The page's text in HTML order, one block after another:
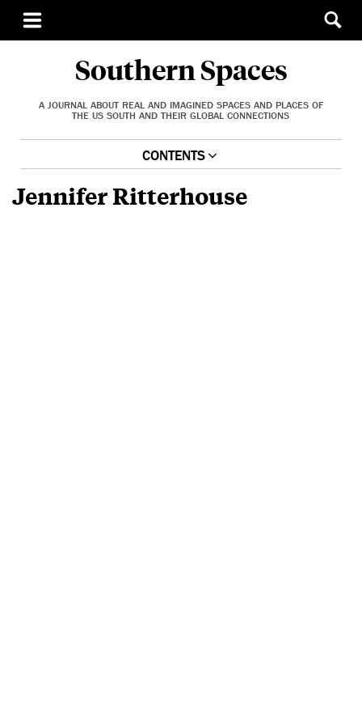
Southern Spaces
A JOURNAL ABOUT REAL AND IMAGINED SPACES AND PLACES OF
THE US SOUTH AND THEIR GLOBAL CONNECTIONS
CONTENTS
Jennifer Ritterhouse